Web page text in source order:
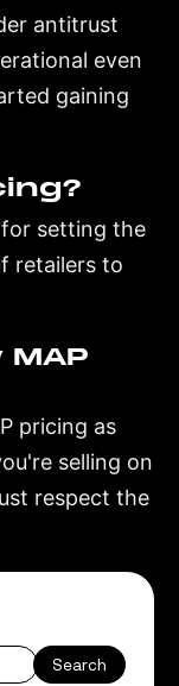
antitrust
even
gaining
setting the
retailers to
pricing as
selling on
respect the